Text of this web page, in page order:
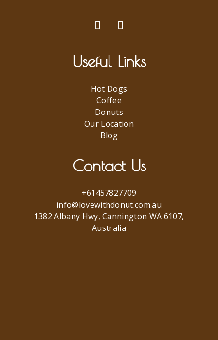
Useful Links
Hot Dogs
Coffee
Donuts
Our Location
Blog
Contact Us
+61457827709
info@lovewithdonut.com.au
1382 Albany Hwy, Cannington WA 6107,
Australia